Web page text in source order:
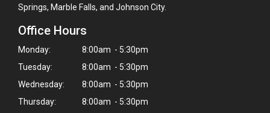
Springs, Marble Falls, and Johnson City.
Office Hours
Monday:
8:00am - 5:30pm
Tuesday:
8:00am - 5:30pm
Wednesday:
8:00am - 5:30pm
Thursday:
8:00am - 5:30pm